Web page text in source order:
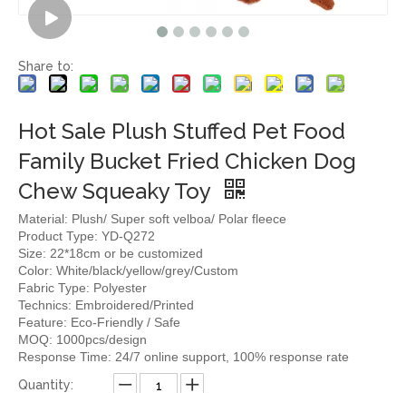
Share to:
Hot Sale Plush Stuffed Pet Food
Family Bucket Fried Chicken Dog
Chew Squeaky Toy
Material: Plush/ Super soft velboa/ Polar fleece
Product Type: YD-Q272
Size: 22*18cm or be customized
Color: White/black/yellow/grey/Custom
Fabric Type: Polyester
Technics: Embroidered/Printed
Feature: Eco-Friendly / Safe
MOQ: 1000pcs/design
Response Time: 24/7 online support, 100% response rate
Quantity: